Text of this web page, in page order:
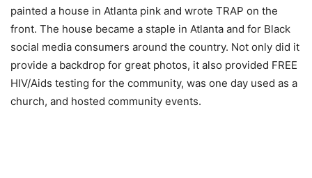
painted a house in Atlanta pink and wrote TRAP on the
front. The house became a staple in Atlanta and for Black
social media consumers around the country. Not only did it
provide a backdrop for great photos, it also provided FREE
HIV/Aids testing for the community, was one day used as a
church, and hosted community events.